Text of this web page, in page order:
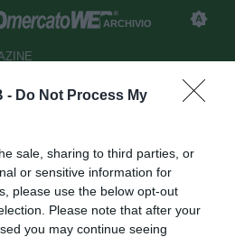
- Do Not Process My
sale, sharing to third parties, or
or sensitive information for
please use the below opt-out
Please note that after your
you may continue seeing
ARCHIVIO
rifiutò
Lolli